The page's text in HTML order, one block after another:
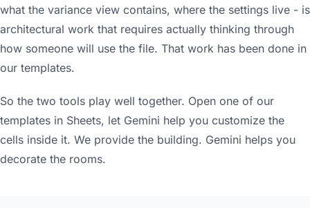
what the variance view contains, where the settings live - is
architectural work that requires actually thinking through
how someone will use the file. That work has been done in
our templates.
So the two tools play well together. Open one of our
templates in Sheets, let Gemini help you customize the
cells inside it. We provide the building. Gemini helps you
decorate the rooms.